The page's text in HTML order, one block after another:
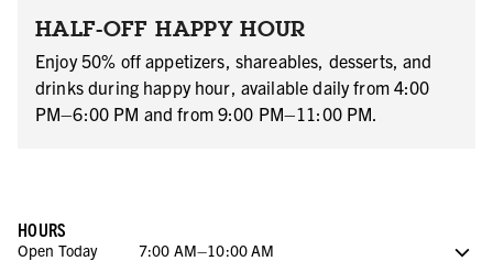
HALF-OFF HAPPY HOUR
Enjoy 50% off appetizers, shareables, desserts, and
drinks during happy hour, available daily from 4:00
PM–6:00 PM and from 9:00 PM–11:00 PM.
HOURS
Open Today
7:00 AM–10:00 AM